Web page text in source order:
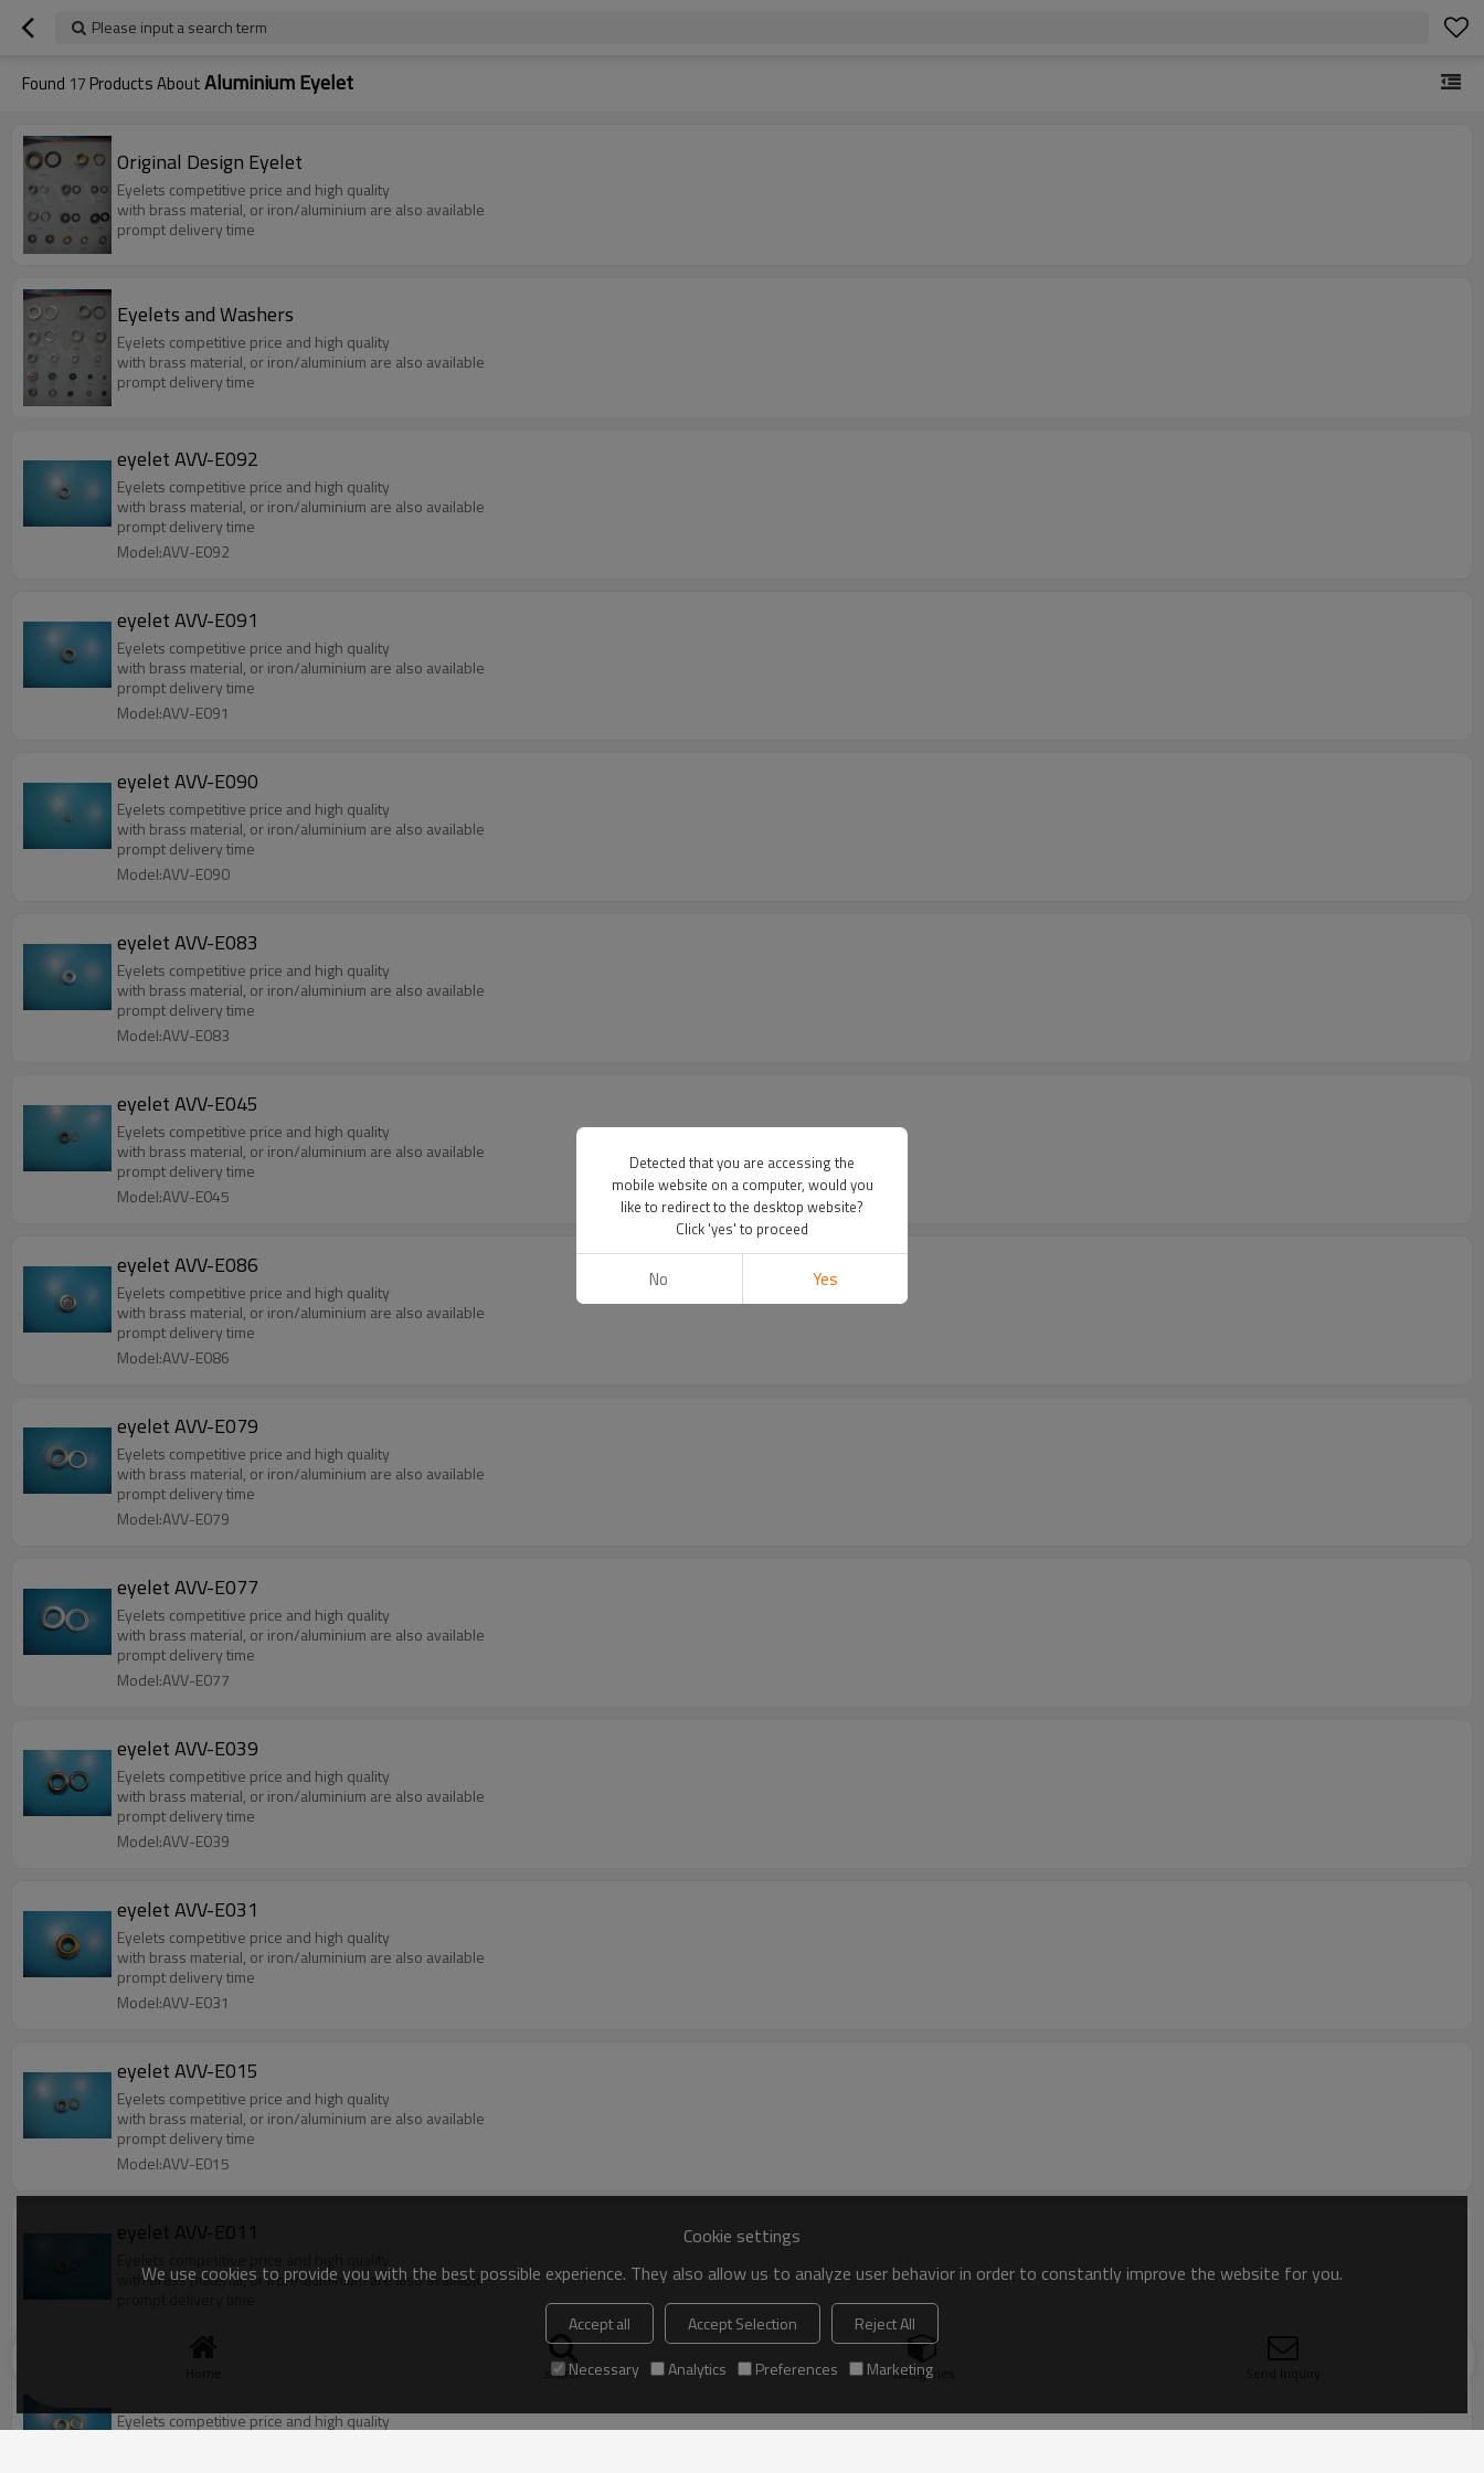
Please input a search term
Found 17 Products AboutAluminium Eyelet
Original Design Eyelet
Eyelets competitive price and high quality
with brass material, or iron/aluminium are also available
prompt delivery time
Eyelets and Washers
Eyelets competitive price and high quality
with brass material, or iron/aluminium are also available
prompt delivery time
eyelet AVV-E092
Eyelets competitive price and high quality
with brass material, or iron/aluminium are also available
prompt delivery time
Model:AVV-E092
eyelet AVV-E091
Eyelets competitive price and high quality
with brass material, or iron/aluminium are also available
prompt delivery time
Model:AVV-E091
eyelet AVV-E090
Eyelets competitive price and high quality
with brass material, or iron/aluminium are also available
prompt delivery time
Model:AVV-E090
eyelet AVV-E083
Eyelets competitive price and high quality
with brass material, or iron/aluminium are also available
prompt delivery time
Model:AVV-E083
eyelet AVV-E045
Eyelets competitive price and high quality
with brass material, or iron/aluminium are also available
prompt delivery time
Model:AVV-E045
eyelet AVV-E086
Eyelets competitive price and high quality
with brass material, or iron/aluminium are also available
prompt delivery time
Model:AVV-E086
eyelet AVV-E079
Eyelets competitive price and high quality
with brass material, or iron/aluminium are also available
prompt delivery time
Model:AVV-E079
eyelet AVV-E077
Eyelets competitive price and high quality
with brass material, or iron/aluminium are also available
prompt delivery time
Model:AVV-E077
eyelet AVV-E039
Eyelets competitive price and high quality
with brass material, or iron/aluminium are also available
prompt delivery time
Model:AVV-E039
eyelet AVV-E031
Eyelets competitive price and high quality
with brass material, or iron/aluminium are also available
prompt delivery time
Model:AVV-E031
eyelet AVV-E015
Eyelets competitive price and high quality
with brass material, or iron/aluminium are also available
prompt delivery time
Model:AVV-E015
eyelet AVV-E011
with brass material, or iron/aluminium are also available
Eyelets competitive price and high quality
search Categories
Cookie settings
We use cookies to provide you with the best possible experience. They also allow us to analyze user behavior in order to constantly improve the website for you.
Accept all Accept Selection
Reject All
Necessary
Analytics Preferences Marketing
Detected that you are accessing the
mobile website on a computer, would you
like to redirect to the desktop website?
Click 'yes' to proceed
No Yes